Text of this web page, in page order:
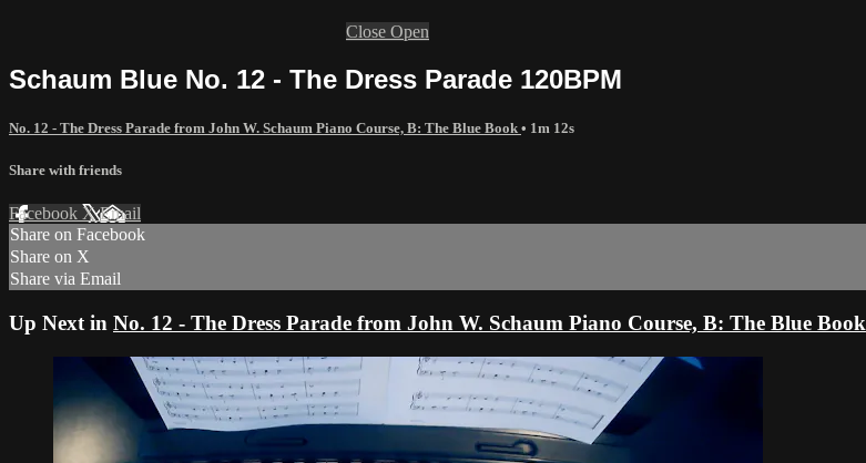
Close Open
Schaum Blue No. 12 - The Dress Parade 120BPM
No. 12 - The Dress Parade from John W. Schaum Piano Course, B: The Blue Book • 1m 12s
Share with friends
Facebook XEmail
Share on Facebook
Share on X
Share via Email
Up Next in No. 12 - The Dress Parade from John W. Schaum Piano Course, B: The Blue Book